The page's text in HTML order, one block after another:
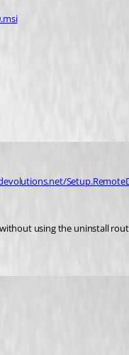
using the uninstall